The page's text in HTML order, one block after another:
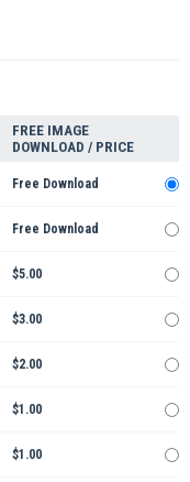
FREE IMAGE
DOWNLOAD / PRICE
Free Download
Free Download
$5.00
$3.00
$2.00
$1.00
$1.00